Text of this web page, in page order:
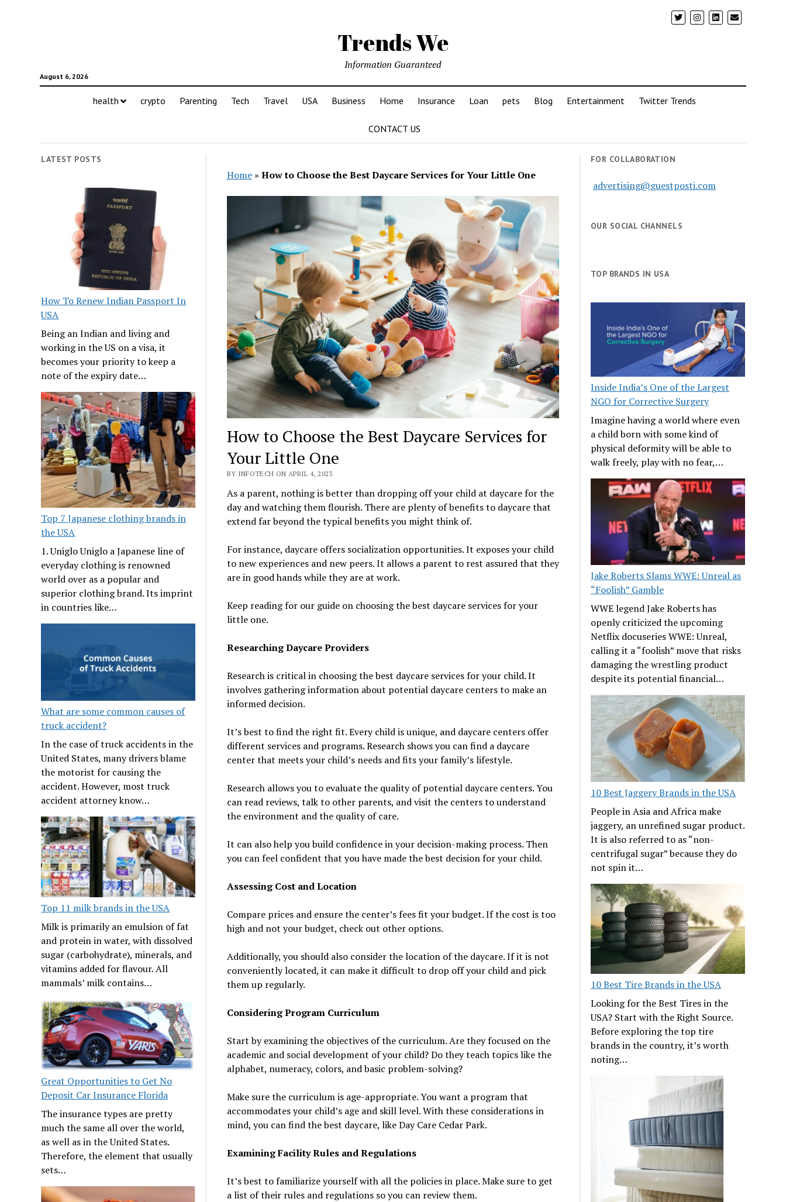
Trends We
August 6, 2026
Information Guaranteed
health crypto Parenting Tech Travel USA Business Home Insurance Loan pets Blog Entertainment Twitter Trends
CONTACT US
LATEST POSTS
How To Renew Indian Passport In
USA
Being an Indian and living and
working in the US on a visa, it
becomes your priority to keep a
note of the expiry date…
Top 7 Japanese clothing brands in
the USA
1. Uniglo Uniglo a Japanese line of
everyday clothing is renowned
world over as a popular and
superior clothing brand. Its imprint
in countries like…
What are some common causes of
truck accident?
In the case of truck accidents in the
United States, many drivers blame
the motorist for causing the
accident. However, most truck
accident attorney know…
Top 11 milk brands in the USA
Milk is primarily an emulsion of fat
and protein in water, with dissolved
sugar (carbohydrate), minerals, and
vitamins added for flavour. All
mammals’ milk contains…
Great Opportunities to Get No
Deposit Car Insurance Florida
The insurance types are pretty
much the same all over the world,
as well as in the United States.
Therefore, the element that usually
sets…
Home» How to Choose the Best Daycare Services for Your Little One
How to Choose the Best Daycare Services for
Your Little One
BY INFOTECH ON APRIL 4, 2023
As a parent, nothing is better than dropping off your child at daycare for the
day and watching them flourish. There are plenty of benefits to daycare that
extend far beyond the typical benefits you might think of.
For instance, daycare offers socialization opportunities. It exposes your child
to new experiences and new peers. It allows a parent to rest assured that they
are in good hands while they are at work.
Keep reading for our guide on choosing the best daycare services for your
little one.
Researching Daycare Providers
Research is critical in choosing the best daycare services for your child. It
involves gathering information about potential daycare centers to make an
informed decision.
It’s best to find the right fit. Every child is unique, and daycare centers offer
different services and programs. Research shows you can find a daycare
center that meets your child’s needs and fits your family’s lifestyle.
Research allows you to evaluate the quality of potential daycare centers. You
can read reviews, talk to other parents, and visit the centers to understand
the environment and the quality of care.
It can also help you build confidence in your decision-making process. Then
you can feel confident that you have made the best decision for your child.
Assessing Cost and Location
Compare prices and ensure the center’s fees fit your budget. If the cost is too
high and not your budget, check out other options.
Additionally, you should also consider the location of the daycare. If it is not
conveniently located, it can make it difficult to drop off your child and pick
them up regularly.
Considering Program Curriculum
Start by examining the objectives of the curriculum. Are they focused on the
academic and social development of your child? Do they teach topics like the
alphabet, numeracy, colors, and basic problem-solving?
Make sure the curriculum is age-appropriate. You want a program that
accommodates your child’s age and skill level. With these considerations in
mind, you can find the best daycare, like Day Care Cedar Park.
Examining Facility Rules and Regulations
It’s best to familiarize yourself with all the policies in place. Make sure to get
a list of their rules and regulations so you can review them.
FOR COLLABORATION
advertising@guestposti.com
OUR SOCIAL CHANNELS
TOP BRANDS IN USA
Inside India’s One of the Largest
NGO for Corrective Surgery
Imagine having a world where even
a child born with some kind of
physical deformity will be able to
walk freely, play with no fear,…
Jake Roberts Slams WWE: Unreal as
“Foolish” Gamble
WWE legend Jake Roberts has
openly criticized the upcoming
Netflix docuseries WWE: Unreal,
calling it a “foolish” move that risks
damaging the wrestling product
despite its potential financial…
10 Best Jaggery Brands in the USA
People in Asia and Africa make
jaggery, an unrefined sugar product.
It is also referred to as “non-
centrifugal sugar” because they do
not spin it…
10 Best Tire Brands in the USA
Looking for the Best Tires in the
USA? Start with the Right Source.
Before exploring the top tire
brands in the country, it’s worth
noting…